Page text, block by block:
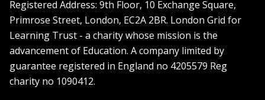
Registered Address: ​9th Floor, 10 Exchange Square,
Primrose Street, London, EC2A 2BR. London Grid for
Learning Trust - a charity whose mission is the
advancement of Education. A company limited by
guarantee registered in England no 4205579 Reg
charity no 1090412.